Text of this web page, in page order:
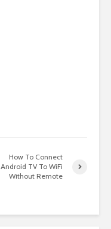
How To Connect
Android TV To WiFi
Without Remote